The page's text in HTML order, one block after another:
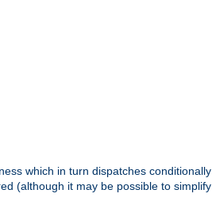
which in turn dispatches conditionally
(although it may be possible to simplify